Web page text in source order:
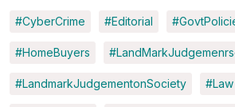
#CyberCrime #Editorial
#HomeBuyers
#LandmarkJudgementonSociety #Law